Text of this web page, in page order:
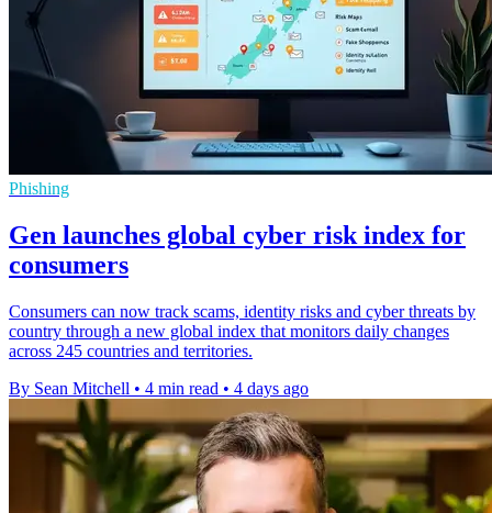
Phishing
Gen launches global cyber risk index for
consumers
Consumers can now track scams, identity risks and cyber threats by
country through a new global index that monitors daily changes
across 245 countries and territories.
By Sean Mitchell • 4 min read • 4 days ago